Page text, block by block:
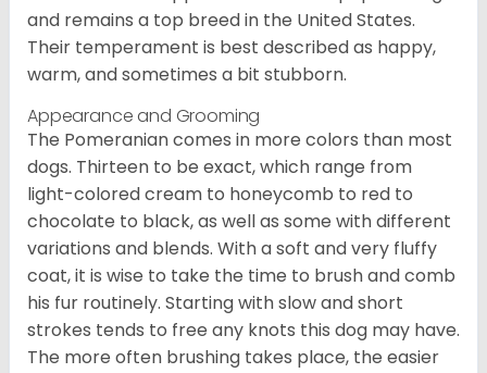
and remains a top breed in the United States.
Their temperament is best described as happy,
warm, and sometimes a bit stubborn.
Appearance and Grooming
The Pomeranian comes in more colors than most
dogs. Thirteen to be exact, which range from
light-colored cream to honeycomb to red to
chocolate to black, as well as some with different
variations and blends. With a soft and very fluffy
coat, it is wise to take the time to brush and comb
his fur routinely. Starting with slow and short
strokes tends to free any knots this dog may have.
The more often brushing takes place, the easier